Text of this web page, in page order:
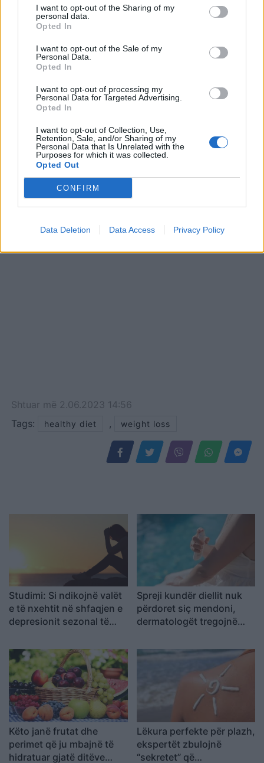
I want to opt-out of the Sharing of my
personal data.
Opted In
I want to opt-out of the Sale of my
Personal Data.
Opted In
I want to opt-out of processing my
Personal Data for Targeted Advertising.
Opted In
I want to opt-out of Collection, Use,
Retention, Sale, and/or Sharing of my
Personal Data that Is Unrelated with the
Purposes for which it was collected.
Opted Out
CONFIRM
Data Deletion Data Access Privacy Policy
Your Guide to Effective
Weight Loss : A Step-by-
Step Plan and Balanced
Diet Tips
Fuel Your Weight Loss
Journey with a Balanced
Guide
What is Diabetes : Types ,
Symptoms , Signs ,
Treatment , and Lifestyle
Management
Shtuar më 2.06.2023 14:56
Tags:
healthy diet , weight loss
Studimi: Si ndikojnë valët
e të nxehtit në shfaqjen e
depresionit sezonal të
Spreji kundër diellit nuk
përdoret siç mendoni,
dermatologët tregojnë
kushtojnë lëkurën
Këto janë frutat dhe
perimet që ju mbajnë të
hidratuar gjatë ditëve
Lëkura perfekte për plazh,
ekspertët zbulojnë
“sekretet” që